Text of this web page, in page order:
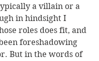
a villain or a
in hindsight I
roles does fit, and
foreshadowing
But in the words of